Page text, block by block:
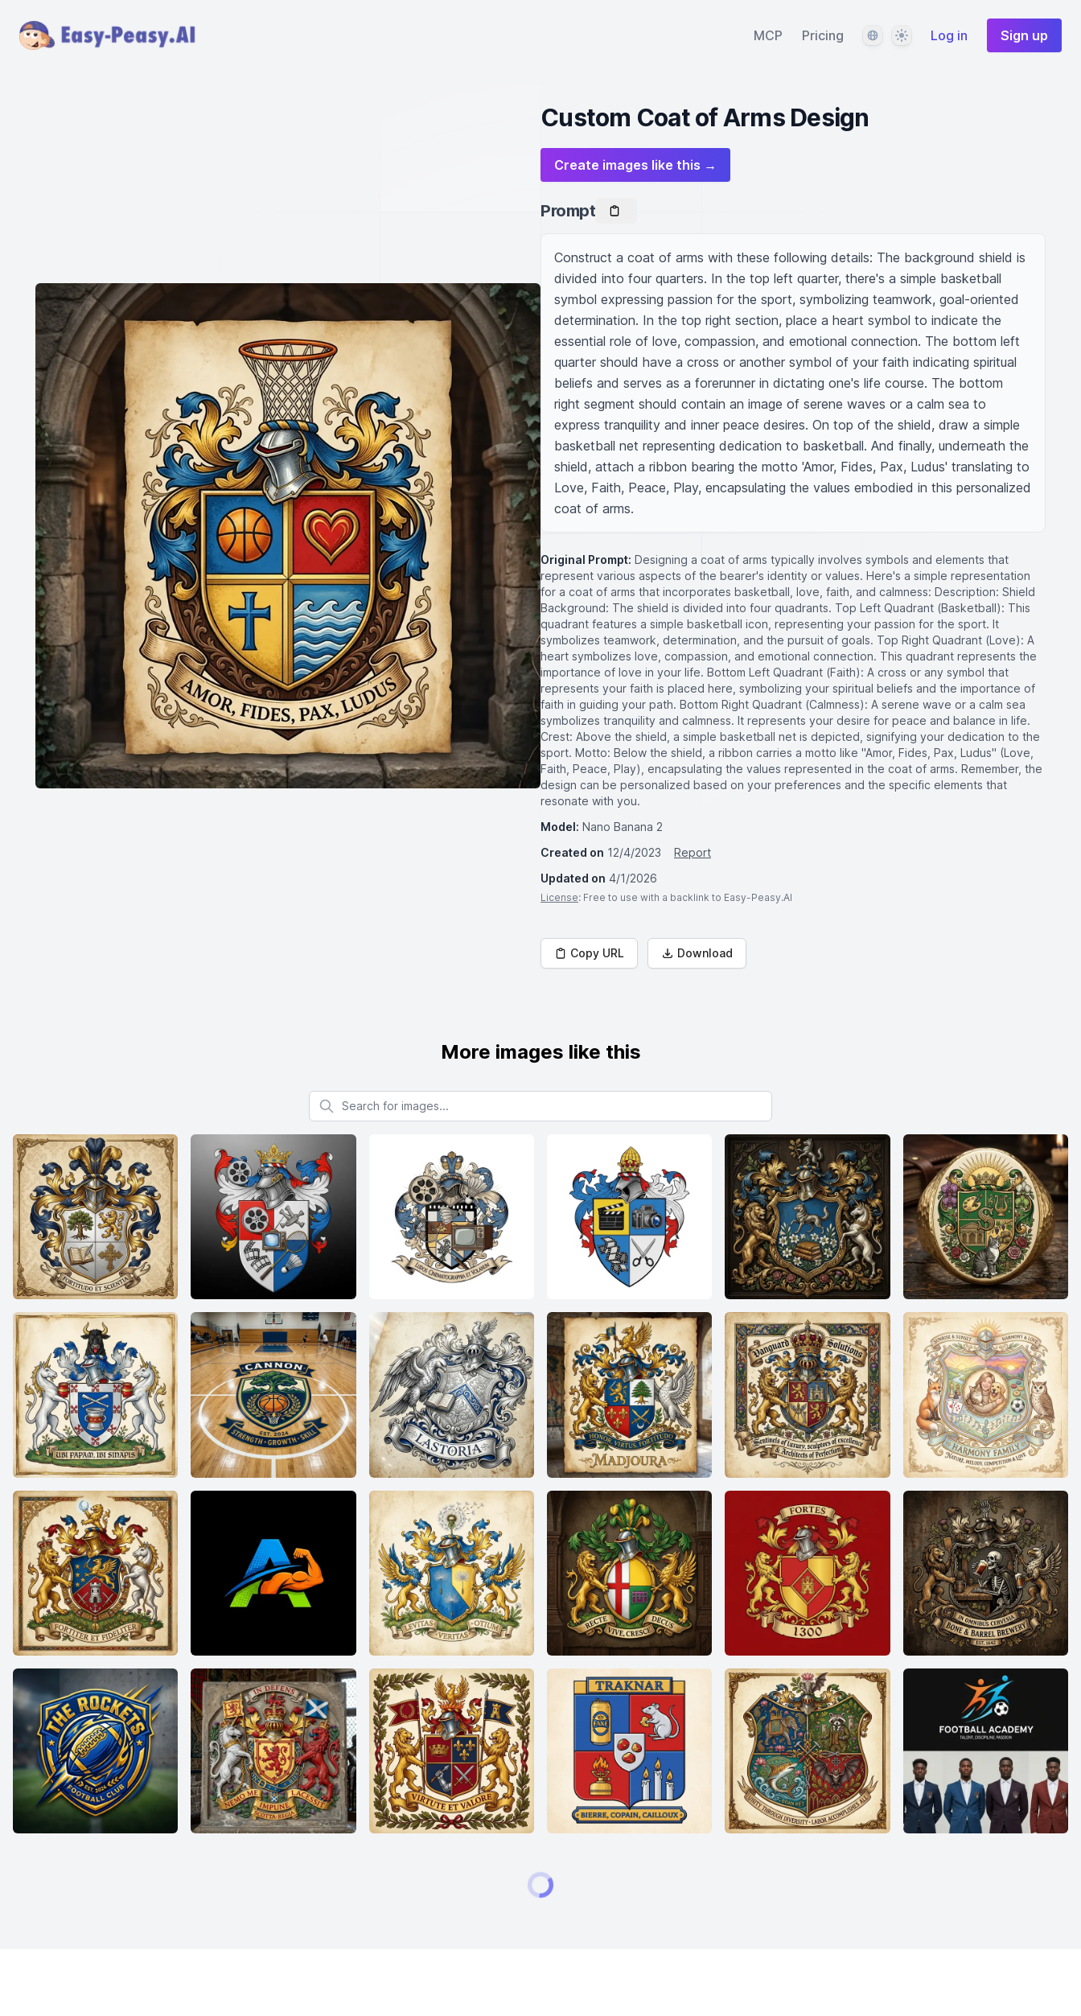
MCP Pricing LanguageThemeLog in Sign up
Custom Coat of Arms Design
Create images like this →
Prompt
Construct a coat of arms with these following details: The background shield is
divided into four quarters. In the top left quarter, there's a simple basketball
symbol expressing passion for the sport, symbolizing teamwork, goal-oriented
determination. In the top right section, place a heart symbol to indicate the
essential role of love, compassion, and emotional connection. The bottom left
quarter should have a cross or another symbol of your faith indicating spiritual
beliefs and serves as a forerunner in dictating one's life course. The bottom
right segment should contain an image of serene waves or a calm sea to
express tranquility and inner peace desires. On top of the shield, draw a simple
basketball net representing dedication to basketball. And finally, underneath the
shield, attach a ribbon bearing the motto 'Amor, Fides, Pax, Ludus' translating to
Love, Faith, Peace, Play, encapsulating the values embodied in this personalized
coat of arms.
Original Prompt: Designing a coat of arms typically involves symbols and elements that
represent various aspects of the bearer's identity or values. Here's a simple representation
for a coat of arms that incorporates basketball, love, faith, and calmness: Description: Shield
Background: The shield is divided into four quadrants. Top Left Quadrant (Basketball): This
quadrant features a simple basketball icon, representing your passion for the sport. It
symbolizes teamwork, determination, and the pursuit of goals. Top Right Quadrant (Love): A
heart symbolizes love, compassion, and emotional connection. This quadrant represents the
importance of love in your life. Bottom Left Quadrant (Faith): A cross or any symbol that
represents your faith is placed here, symbolizing your spiritual beliefs and the importance of
faith in guiding your path. Bottom Right Quadrant (Calmness): A serene wave or a calm sea
symbolizes tranquility and calmness. It represents your desire for peace and balance in life.
Crest: Above the shield, a simple basketball net is depicted, signifying your dedication to the
sport. Motto: Below the shield, a ribbon carries a motto like "Amor, Fides, Pax, Ludus" (Love,
Faith, Peace, Play), encapsulating the values represented in the coat of arms. Remember, the
design can be personalized based on your preferences and the specific elements that
resonate with you.
Model: Nano Banana 2
Created on 12/4/2023
Report
Updated on 4/1/2026
License: Free to use with a backlink to Easy-Peasy.AI
Copy URL Download
More images like this
Search for images